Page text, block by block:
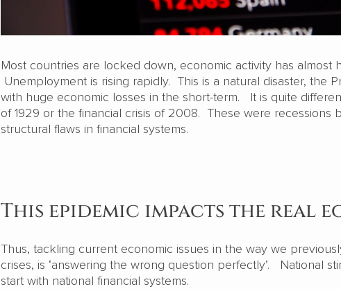
Most countries are locked down, economic activity has almost
Unemployment is rising rapidly. This is a natural disaster, the
with huge economic losses in the short-term. It is quite
of 1929 or the financial crisis of 2008. These were recessions
structural flaws in financial systems.
This epidemic impacts the real
Thus, tackling current economic issues in the way we
crises, is ‘answering the wrong question perfectly’. National
start with national financial systems.